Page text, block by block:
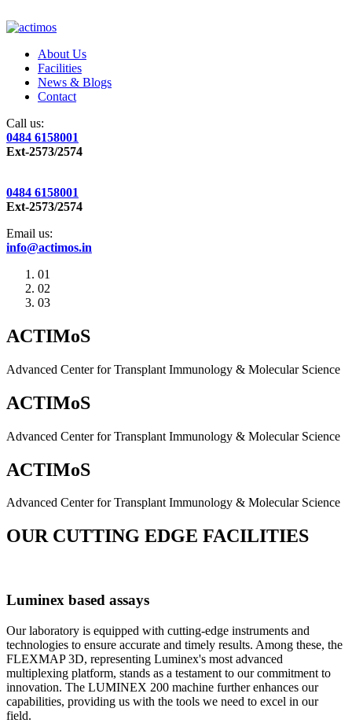
About Us
Facilities
News & Blogs
Contact
Call us:
0484 6158001
Ext-2573/2574
0484 6158001
Ext-2573/2574
Email us:
info@actimos.in
01
02
03
ACTIMoS
Advanced Center for Transplant Immunology & Molecular Science
ACTIMoS
Advanced Center for Transplant Immunology & Molecular Science
ACTIMoS
Advanced Center for Transplant Immunology & Molecular Science
OUR CUTTING EDGE FACILITIES
Luminex based assays
Our laboratory is equipped with cutting-edge instruments and
technologies to ensure accurate and timely results. Among these, the
FLEXMAP 3D, representing Luminex's most advanced
multiplexing platform, stands as a testament to our commitment to
innovation. The LUMINEX 200 machine further enhances our
capabilities, providing us with the tools we need to excel in our
field.